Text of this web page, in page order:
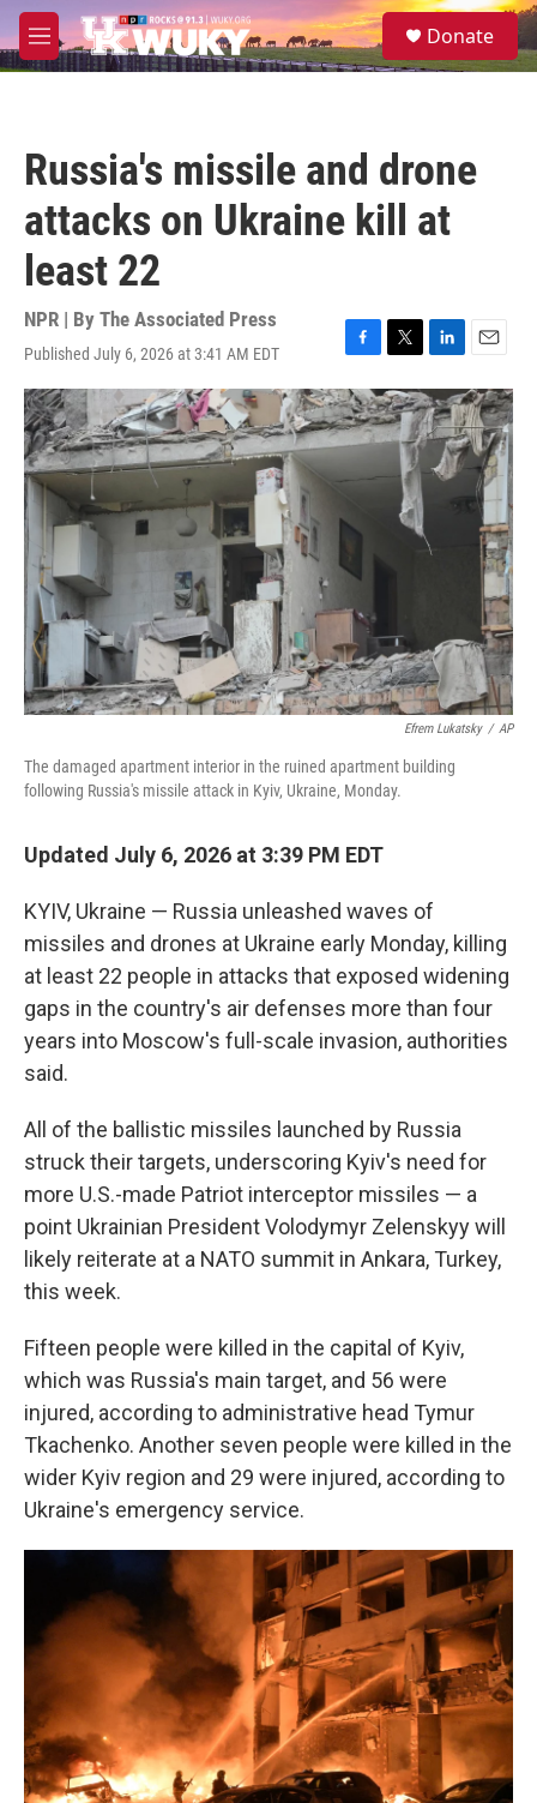
Skip to main content
M
e
S
e
Donate
Russia's missile and drone
attacks on Ukraine kill at
least 22
NPR | By The Associated Press
Published July 6, 2026 at 3:41 AM EDT
F
a
c
e
b
o
k
T
w
i
t
t
e
L
i
n
k
d
E
m
a
i
l
Efrem Lukatsky / AP
The damaged apartment interior in the ruined apartment building
following Russia's missile attack in Kyiv, Ukraine, Monday.
Updated July 6, 2026 at 3:39 PM EDT
KYIV, Ukraine — Russia unleashed waves of
missiles and drones at Ukraine early Monday, killing
at least 22 people in attacks that exposed widening
gaps in the country's air defenses more than four
years into Moscow's full-scale invasion, authorities
said.
All of the ballistic missiles launched by Russia
struck their targets, underscoring Kyiv's need for
more U.S.-made Patriot interceptor missiles — a
point Ukrainian President Volodymyr Zelenskyy will
likely reiterate at a NATO summit in Ankara, Turkey,
this week.
Fifteen people were killed in the capital of Kyiv,
which was Russia's main target, and 56 were
injured, according to administrative head Tymur
Tkachenko. Another seven people were killed in the
wider Kyiv region and 29 were injured, according to
Ukraine's emergency service.